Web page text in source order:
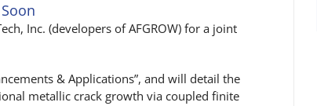
Inc. (developers of AFGROW) for a joint
& Applications”, and will detail the
metallic crack growth via coupled finite